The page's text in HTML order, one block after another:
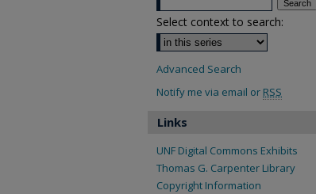
Select context to search:
Advanced Search
Notify me via email or RSS
Links
UNF Digital Commons Exhibits
Thomas G. Carpenter Library
Copyright Information